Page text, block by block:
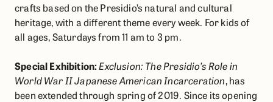
crafts based on the Presidio’s natural and cultural
heritage, with a different theme every week. For kids of
all ages, Saturdays from 11 am to 3 pm.
Special Exhibition:Exclusion: The Presidio’s Role in
World War II Japanese American Incarceration, has
been extended through spring of 2019. Since its opening